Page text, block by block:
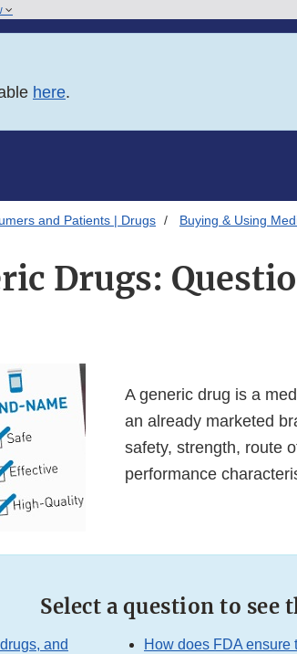
here.
and Patients | Drugs Buying & Using
Drugs:
A generic drug is a
an already marketed
safety, strength, route
performance
Select a question to see
and
How does FDA ensure